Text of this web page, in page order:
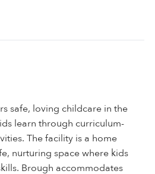
safe, loving childcare in the
learn through curriculum-
The facility is a home
nurturing space where kids
Brough accommodates